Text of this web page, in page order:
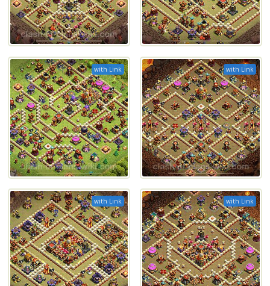
with Link with Link
with Link with Link